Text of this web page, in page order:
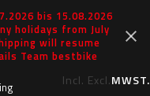
bis 15.08.2026
holidays from July
will resume
Team bestbike
Incl. Excl.MWST.